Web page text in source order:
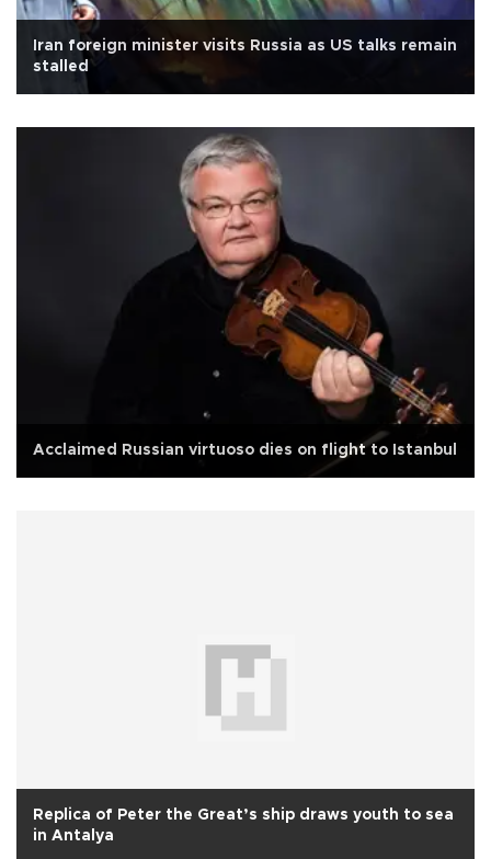
Iran foreign minister visits Russia as US talks remain
stalled
Acclaimed Russian virtuoso dies on flight to Istanbul
Replica of Peter the Great’s ship draws youth to sea
in Antalya